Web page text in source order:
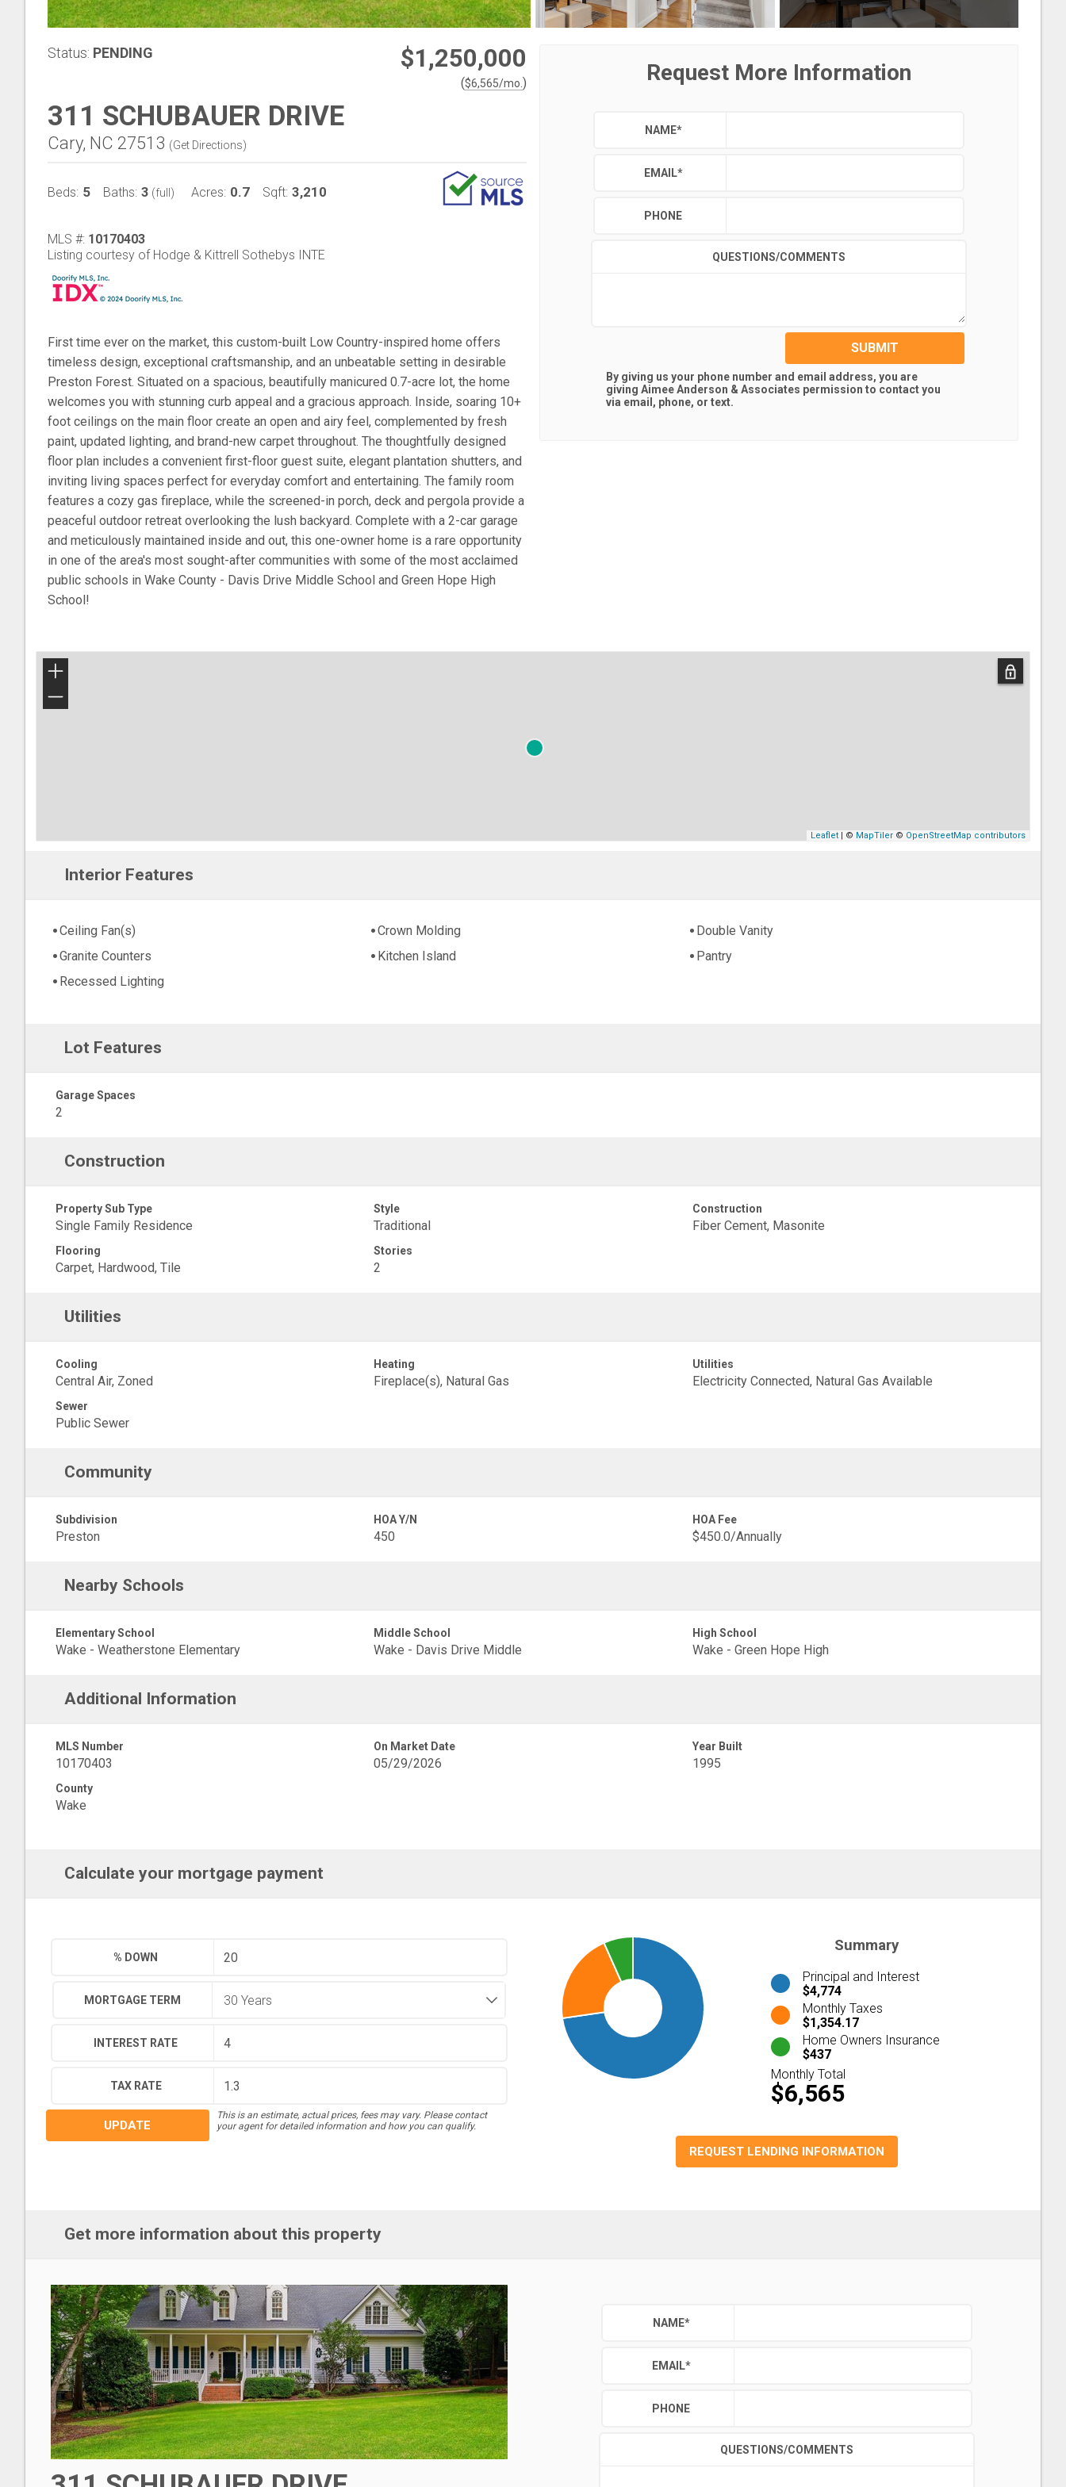
Status: PENDING $1,250,000
($6,565/mo. )
311 SCHUBAUER DRIVE
Cary, NC 27513 (Get Directions)
Beds: 5 Baths: 3 (full) Acres: 0.7 Sqft: 3,210
MLS #: 10170403
Listing courtesy of Hodge & Kittrell Sothebys INTE
First time ever on the market, this custom-built Low Country-inspired home offers
timeless design, exceptional craftsmanship, and an unbeatable setting in desirable
Preston Forest. Situated on a spacious, beautifully manicured 0.7-acre lot, the home
welcomes you with stunning curb appeal and a gracious approach. Inside, soaring 10+
foot ceilings on the main floor create an open and airy feel, complemented by fresh
paint, updated lighting, and brand-new carpet throughout. The thoughtfully designed
floor plan includes a convenient first-floor guest suite, elegant plantation shutters, and
inviting living spaces perfect for everyday comfort and entertaining. The family room
features a cozy gas fireplace, while the screened-in porch, deck and pergola provide a
peaceful outdoor retreat overlooking the lush backyard. Complete with a 2-car garage
and meticulously maintained inside and out, this one-owner home is a rare opportunity
in one of the area's most sought-after communities with some of the most acclaimed
public schools in Wake County - Davis Drive Middle School and Green Hope High
School!
Request More Information
NAME*
EMAIL*
PHONE
QUESTIONS/COMMENTS
SUBMIT
By giving us your phone number and email address, you are
giving Aimee Anderson & Associates permission to contact you
via email, phone, or text.
+
−
Leaflet | © MapTiler © OpenStreetMap contributors
Interior Features
Ceiling Fan(s) Crown Molding
Double Vanity
Granite Counters
Kitchen Island
Pantry
Recessed Lighting
Lot Features
Garage Spaces
2
Construction
Property Sub Type
Single Family Residence
Style
Traditional
Construction
Fiber Cement, Masonite
Flooring
Carpet, Hardwood, Tile
Stories
2
Utilities
Cooling
Central Air, Zoned
Heating
Fireplace(s), Natural Gas
Utilities
Electricity Connected, Natural Gas Available
Sewer
Public Sewer
Community
Subdivision
Preston
HOA Y/N
450
HOA Fee
$450.0/Annually
Nearby Schools
Elementary School
Wake - Weatherstone Elementary
Middle School
Wake - Davis Drive Middle
High School
Wake - Green Hope High
Additional Information
MLS Number
10170403
On Market Date
05/29/2026
Year Built
1995
County
Wake
Calculate your mortgage payment
% DOWN
MORTGAGE TERM
INTEREST RATE
TAX RATE
UPDATE
This is an estimate, actual prices, fees may vary. Please contact
your agent for detailed information and how you can qualify.
Summary
Principal and Interest
$4,774
Monthly Taxes
$1,354.17
Home Owners Insurance
$437
Monthly Total
$6,565
REQUEST LENDING INFORMATION
Get more information about this property
NAME*
EMAIL*
PHONE
QUESTIONS/COMMENTS